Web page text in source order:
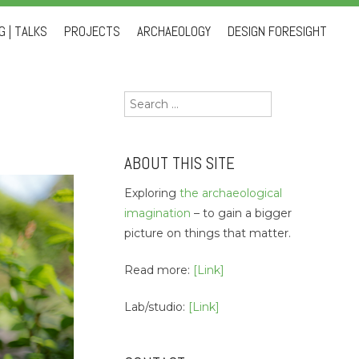
| TALKS PROJECTS ARCHAEOLOGY DESIGN FORESIGHT
Search
for:
ABOUT THIS SITE
Exploring the archaeological
imagination – to gain a bigger
picture on things that matter.
Read more: [Link]
Lab/studio: [Link]